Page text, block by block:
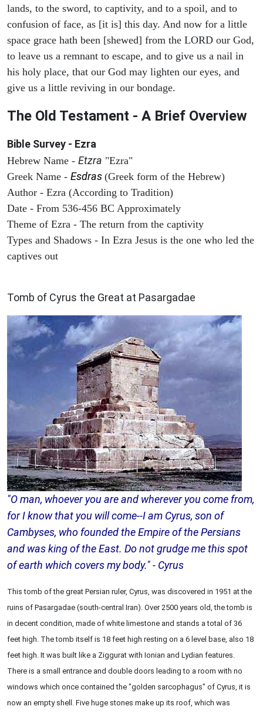
lands, to the sword, to captivity, and to a spoil, and to
confusion of face, as [it is] this day. And now for a little
space grace hath been [shewed] from the LORD our God,
to leave us a remnant to escape, and to give us a nail in
his holy place, that our God may lighten our eyes, and
give us a little reviving in our bondage.
The Old Testament - A Brief Overview
Bible Survey - Ezra
Hebrew Name - Etzra "Ezra"
Greek Name - Esdras (Greek form of the Hebrew)
Author - Ezra (According to Tradition)
Date - From 536-456 BC Approximately
Theme of Ezra - The return from the captivity
Types and Shadows - In Ezra Jesus is the one who led the
captives out
Tomb of Cyrus the Great at Pasargadae
"O man, whoever you are and wherever you come from,
for I know that you will come--I am Cyrus, son of
Cambyses, who founded the Empire of the Persians
and was king of the East. Do not grudge me this spot
of earth which covers my body." - Cyrus
This tomb of the great Persian ruler, Cyrus, was discovered in 1951 at the
ruins of Pasargadae (south-central Iran). Over 2500 years old, the tomb is
in decent condition, made of white limestone and stands a total of 36
feet high. The tomb itself is 18 feet high resting on a 6 level base, also 18
feet high. It was built like a Ziggurat with Ionian and Lydian features.
There is a small entrance and double doors leading to a room with no
windows which once contained the "golden sarcophagus" of Cyrus, it is
now an empty shell. Five huge stones make up its roof, which was